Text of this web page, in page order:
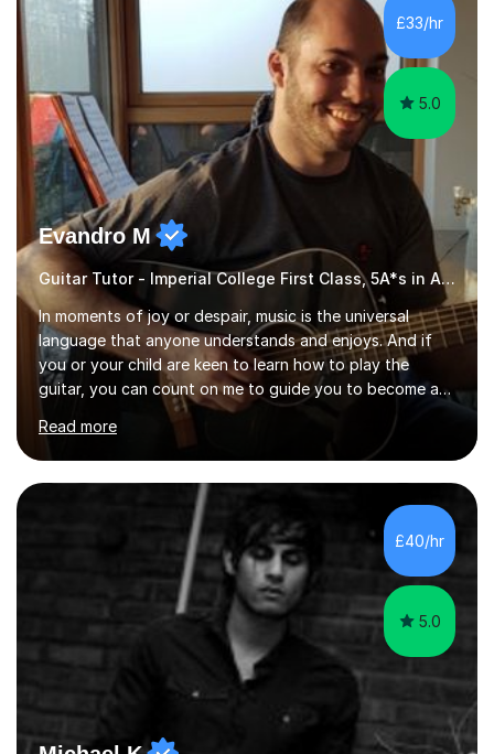
from C.P.M. Milan Italy in 1996. Short after graduating I
started my professional career which include live and
studio sessions...
£33/hr
5.0
Evandro M
Guitar Tutor - Imperial College First Class, 5A*s in A-Level, 2000+ hours
In moments of joy or despair, music is the universal
language that anyone understands and enjoys. And if
you or your child are keen to learn how to play the
guitar, you can count on me to guide you to become a
skilled guitar player. My name is Evandro, and I am a
very experienced guitar player performing and teaching
guitar (acoustic and electric). For over 15 years, Itaught
a range of students of all ages to take their skills to a
new level. My classes cover all levels, from beginners to
advanced, and I will modify my lessons based on your
pace of learning as well as your goals. I’m great w...
Read more
£40/hr
5.0